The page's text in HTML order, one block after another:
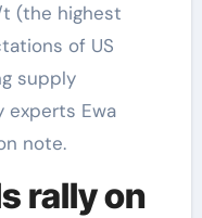
t (the highest
of US
supply
experts Ewa
note.
rally on